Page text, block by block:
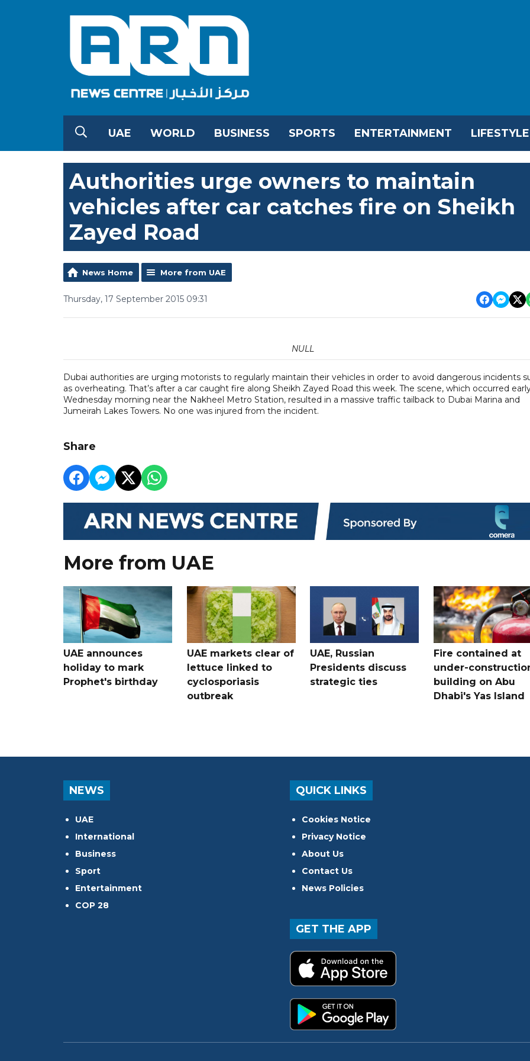
UAE WORLD BUSINESS SPORTS ENTERTAINMENT LIFESTYLE
Authorities urge owners to maintain
vehicles after car catches fire on Sheikh
Zayed Road
News Home More from UAE
Thursday, 17 September 2015 09:31
NULL
Dubai authorities are urging motorists to regularly maintain their vehicles in order to avoid dangerous incidents
as overheating. That’s after a car caught fire along Sheikh Zayed Road this week. The scene, which occurred
Wednesday morning near the Nakheel Metro Station, resulted in a massive traffic tailback to Dubai Marina and
Jumeirah Lakes Towers. No one was injured from the incident.
Share
More from UAE
UAE announces
holiday to mark
Prophet's birthday
UAE markets clear of
lettuce linked to
cyclosporiasis
outbreak
UAE, Russian
Presidents discuss
strategic ties
Fire contained at
under-
building on Abu
Dhabi's Yas Island
NEWS
UAE
International
Business
Sport
Entertainment
COP 28
QUICK LINKS
Cookies Notice
Privacy Notice
About Us
Contact Us
News Policies
GET THE APP